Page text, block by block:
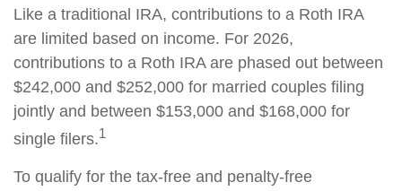
Like a traditional IRA, contributions to a Roth IRA
are limited based on income. For 2026,
contributions to a Roth IRA are phased out between
$242,000 and $252,000 for married couples filing
jointly and between $153,000 and $168,000 for
single filers.1
To qualify for the tax-free and penalty-free